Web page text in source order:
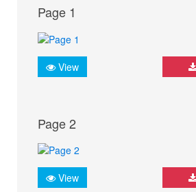
Page 1
View
Page 2
View